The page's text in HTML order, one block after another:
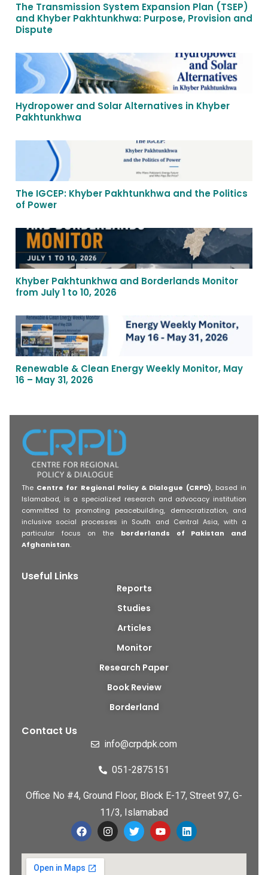
The Transmission System Expansion Plan (TSEP)
and Khyber Pakhtunkhwa: Purpose, Provision and
Dispute
Hydropower and Solar Alternatives in Khyber
Pakhtunkhwa
The IGCEP: Khyber Pakhtunkhwa and the Politics
of Power
Khyber Pakhtunkhwa and Borderlands Monitor
from July 1 to 10, 2026
Renewable & Clean Energy Weekly Monitor, May
16 – May 31, 2026
The Centre for Regional Policy & Dialogue (CRPD), based in
Islamabad, is a specialized research and advocacy institution
committed to promoting peacebuilding, democratization, and
inclusive social processes in South and Central Asia, with a
particular focus on the borderlands of Pakistan and
Afghanistan.
Useful Links
Reports
Studies
Articles
Monitor
Research Paper
Book Review
Borderland
Contact Us
info@crpdpk.com
051-2875151
Office No #4, Ground Floor, Block E-17, Street 97, G-
11/3, Islamabad